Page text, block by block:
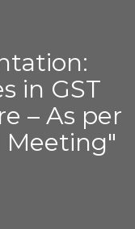
in GST
– As per
Meeting"